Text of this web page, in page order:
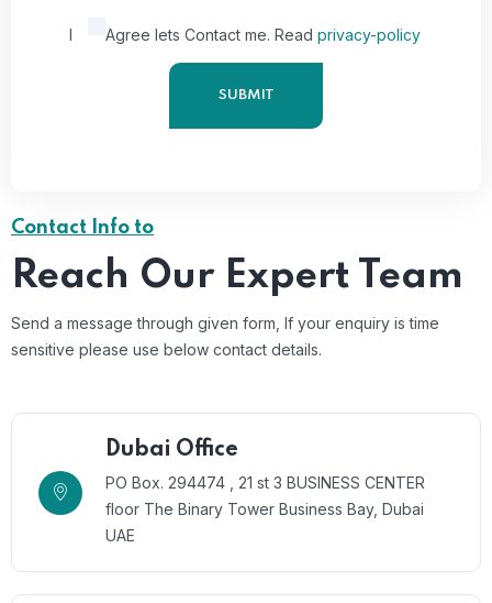
I Agree lets Contact me. Read privacy-policy
Contact Info to
Reach Our Expert Team
Send a message through given form, If your enquiry is time
sensitive please use below contact details.
Dubai Office
PO Box. 294474 , 21 st 3 BUSINESS CENTER
floor The Binary Tower Business Bay, Dubai
UAE